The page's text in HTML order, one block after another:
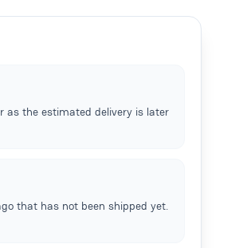
as the estimated delivery is later
that has not been shipped yet.